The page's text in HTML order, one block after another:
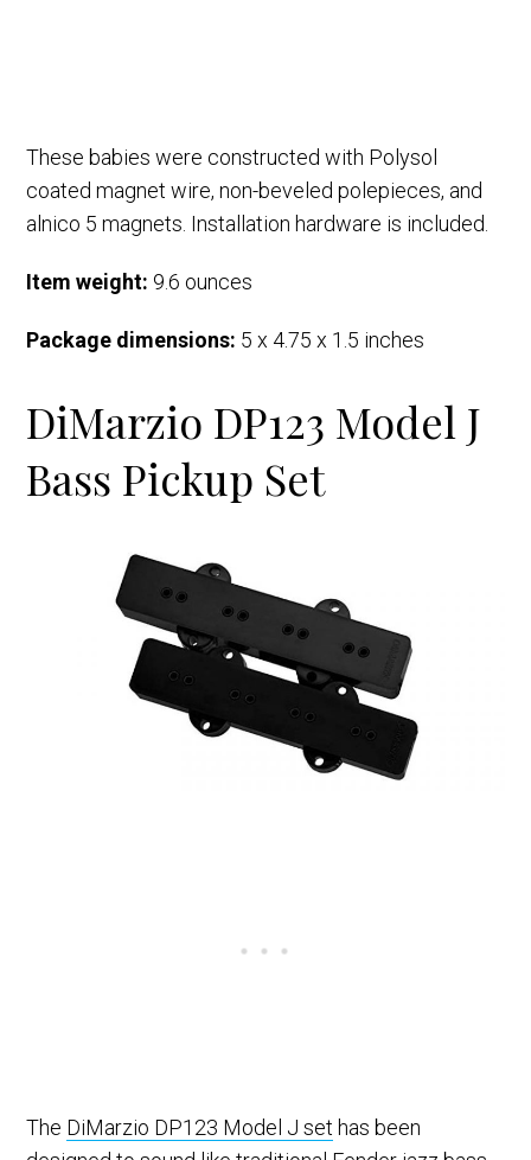
These babies were constructed with Polysol
coated magnet wire, non-beveled polepieces, and
alnico 5 magnets. Installation hardware is included.
Item weight: 9.6 ounces
Package dimensions: 5 x 4.75 x 1.5 inches
DiMarzio DP123 Model J
Bass Pickup Set
The DiMarzio DP123 Model J set has been